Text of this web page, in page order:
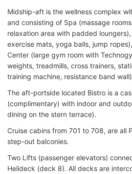
Midship-aft is the wellness complex
and consisting of Spa (massage
relaxation area with padded
exercise mats, yoga balls, jump
Center (large gym room with
weights, treadmills, cross trainers,
training machine, resistance band
The aft-portside located Bistro is a
(complimentary) with indoor and
dining on the stern terrace).
Cruise cabins from 701 to 708, are all
step-out balconies.
Two Lifts (passenger elevators)
Helideck (deck 8). All decks are